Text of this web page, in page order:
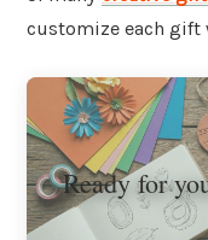
customize each gift
Ready for